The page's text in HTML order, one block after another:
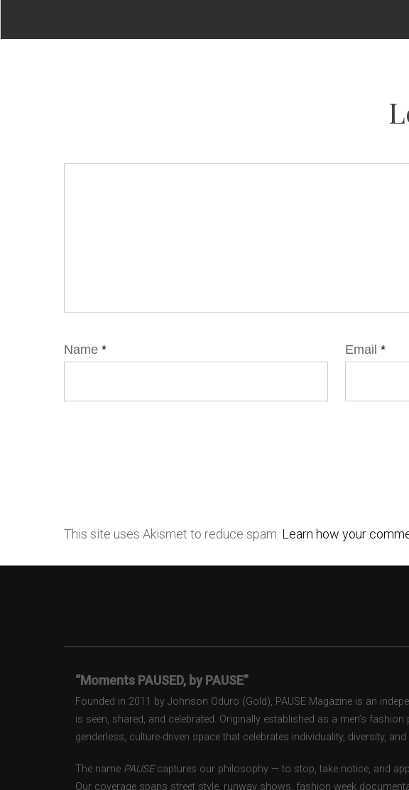
Name * Email *
This site uses Akismet to reduce spam. Learn how your
“Moments PAUSED, by PAUSE”
Founded in 2011 by Johnson Oduro (Gold), PAUSE Magazine is an
is seen, shared, and celebrated. Originally established as a men’s
genderless, culture-driven space that celebrates individuality, diversity,
The name PAUSEcaptures our philosophy — to stop, take notice, and
Our coverage spans street style, runway shows, fashion week